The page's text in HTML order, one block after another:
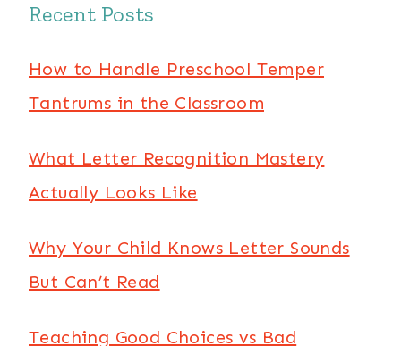
Recent Posts
How to Handle Preschool Temper
Tantrums in the Classroom
What Letter Recognition Mastery
Actually Looks Like
Why Your Child Knows Letter Sounds
But Can’t Read
Teaching Good Choices vs Bad